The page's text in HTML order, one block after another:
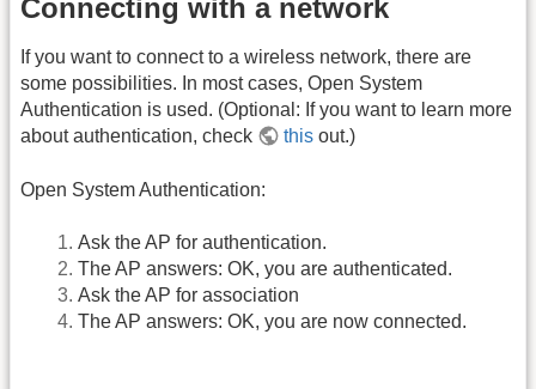
Connecting with a network
If you want to connect to a wireless network, there are
some possibilities. In most cases, Open System
Authentication is used. (Optional: If you want to learn more
about authentication, check
this out.)
Open System Authentication:
Ask the AP for authentication.
The AP answers: OK, you are authenticated.
Ask the AP for association
The AP answers: OK, you are now connected.